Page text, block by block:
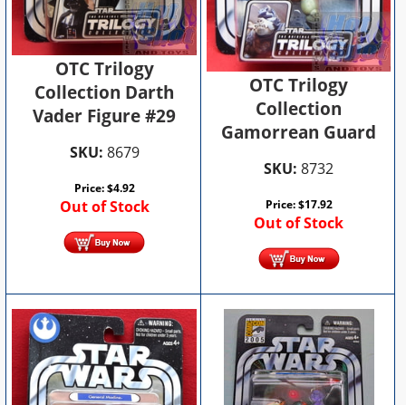
OTC Trilogy
Collection Darth
Vader Figure #29
SKU: 8679
Price:$4.92
Out of Stock
OTC Trilogy
Collection
Gamorrean Guard
SKU: 8732
Price:$17.92
Out of Stock